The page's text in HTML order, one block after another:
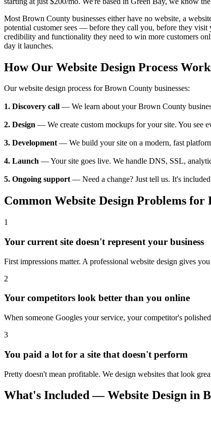
Most Brown County businesses either have no website, a
potential customer sees — before they call you, before they
credibility and functionality they need to win more customers
day it launches.
How Our Website Design Process
Our website design process for Brown County businesses:
1. Discovery call — We learn about your Brown County
2. Design — We create custom mockups for your site. You see
3. Development— We build your site on a modern, fast
4. Launch — Your site goes live. We handle DNS, SSL,
5. Ongoing support— Need a change? Just tell us. It's
Common Website Design Problems for
1
Your current site doesn't represent your business
First impressions matter. A professional website design gives
2
Your competitors look better than you online
When someone Googles your service, your competitor's
3
You paid a lot for a site that doesn't perform
Pretty doesn't mean profitable. We design websites that look
What's Included — Website Design in